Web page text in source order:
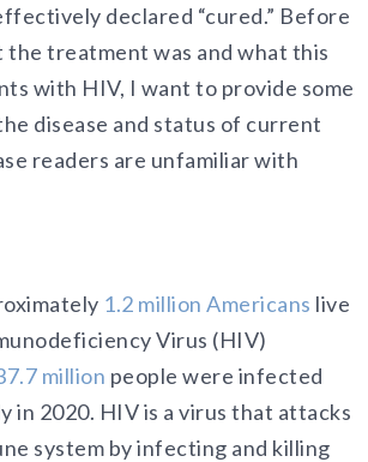
declared “cured.” Before
the treatment was and what this
with HIV, I want to provide some
disease and status of current
readers are unfamiliar with
1.2 million Americans live
Virus (HIV)
million people were infected
in 2020. HIV is a virus that attacks
system by infecting and killing